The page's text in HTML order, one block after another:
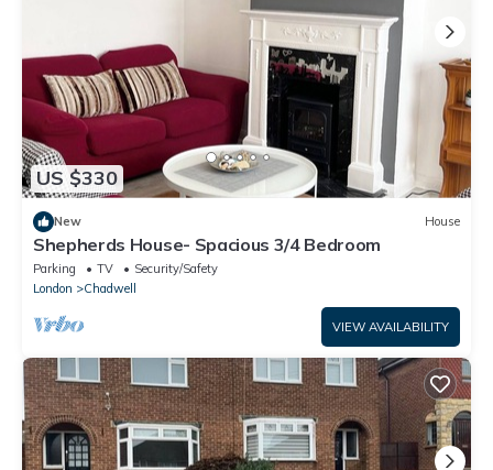
US $330
New House
Shepherds House- Spacious 3/4 Bedroom
Parking TV
Security/Safety
London
Chadwell
VIEW AVAILABILITY